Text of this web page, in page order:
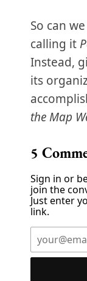
So can
calling it
Instead,
its
the Map
5
Sign in or
join the
Just enter
link.